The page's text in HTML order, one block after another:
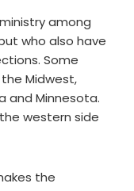
among
who also have
Some
Midwest,
and Minnesota.
western side
the